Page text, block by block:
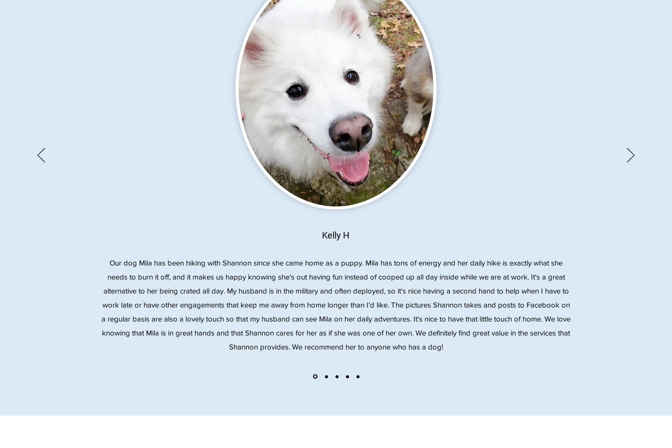
Kelly H
Our dog Mila has been hiking with Shannon since she came home as a puppy. Mila has tons of energy and her daily hike is exactly what she
needs to burn it off, and it makes us happy knowing she's out having fun instead of cooped up all day inside while we are at work. It's a great
alternative to her being crated all day. My husband is in the military and often deployed, so it's nice having a second hand to help when I have to
work late or have other engagements that keep me away from home longer than I'd like. The pictures Shannon takes and posts to Facebook on
a regular basis are also a lovely touch so that my husband can see Mila on her daily adventures. It's nice to have that little touch of home. We love
knowing that Mila is in great hands and that Shannon cares for her as if she was one of her own. We definitely find great value in the services that
Shannon provides. We recommend her to anyone who has a dog!